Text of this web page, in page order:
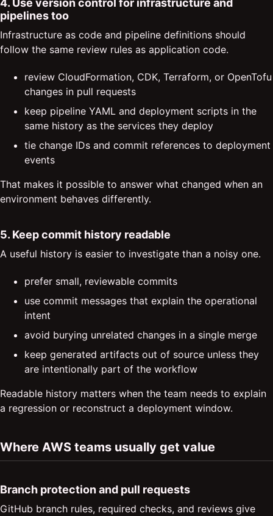
4. Use version control for infrastructure and
pipelines too
Infrastructure as code and pipeline definitions should
follow the same review rules as application code.
review CloudFormation, CDK, Terraform, or OpenTofu
changes in pull requests
keep pipeline YAML and deployment scripts in the
same history as the services they deploy
tie change IDs and commit references to deployment
events
That makes it possible to answer what changed when an
environment behaves differently.
5. Keep commit history readable
A useful history is easier to investigate than a noisy one.
prefer small, reviewable commits
use commit messages that explain the operational
intent
avoid burying unrelated changes in a single merge
keep generated artifacts out of source unless they
are intentionally part of the workflow
Readable history matters when the team needs to explain
a regression or reconstruct a deployment window.
Where AWS teams usually get value
Branch protection and pull requests
GitHub branch rules, required checks, and reviews give